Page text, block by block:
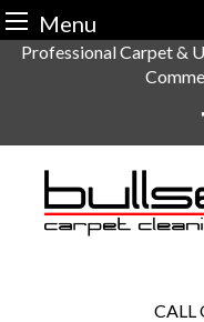
Menu
SkipProfessional Carpet &
CALL